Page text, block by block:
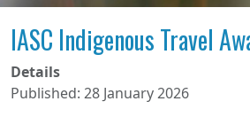
IASC Indigenous Travel
Details
Published: 28 January 2026